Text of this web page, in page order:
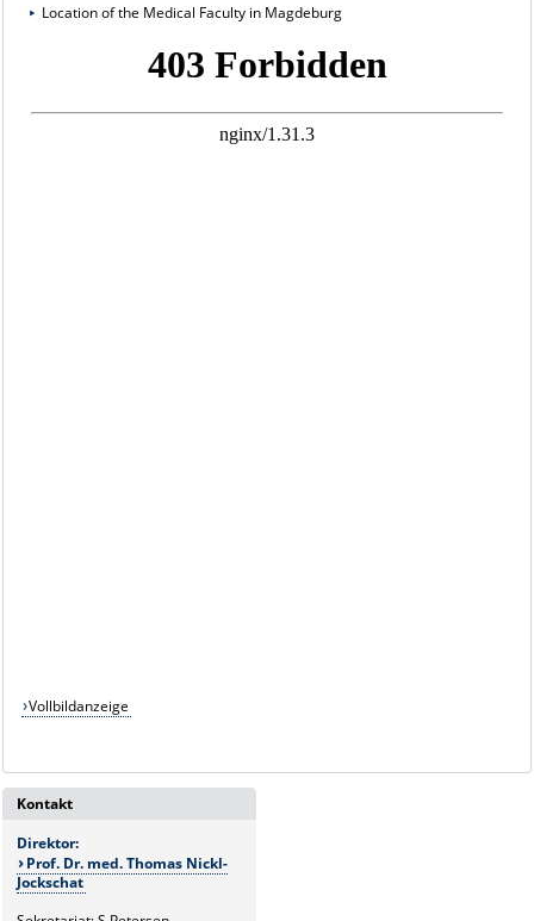
Location of the Medical Faculty in Magdeburg
Vollbildanzeige
Kontakt
Direktor:
Prof. Dr. med. Thomas Nickl-
Jockschat